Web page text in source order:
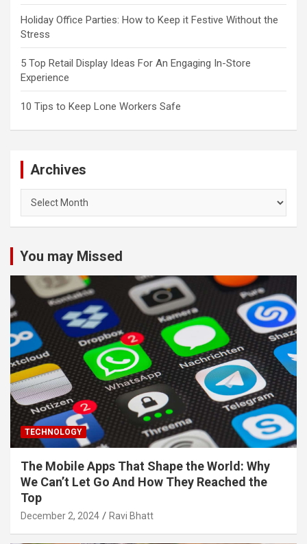
Holiday Office Parties: How to Keep it Festive Without the
Stress
5 Top Retail Display Ideas For An Engaging In-Store
Experience
10 Tips to Keep Lone Workers Safe
Archives
You may Missed
TECHNOLOGY
The Mobile Apps That Shape the World: Why
We Can’t Let Go And How They Reached the
Top
December 2, 2024 Ravi Bhatt